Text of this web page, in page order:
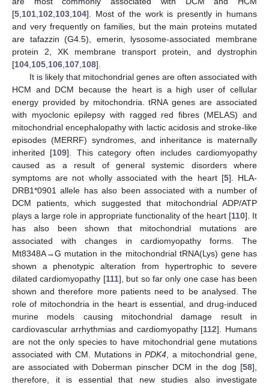
[5 101 102 103 104]. Most of the work is presently in humans
and very frequently on families, but the main proteins mutated
are tafazzin (G4.5), emerin, lysosome-associated membrane
protein 2, XK membrane transport protein, and dystrophin
[104 105 106 107 108].
It is likely that mitochondrial genes are often associated with
HCM and DCM because the heart is a high user of cellular
energy provided by mitochondria. tRNA genes are associated
with myoclonic epilepsy with ragged red fibres (MELAS) and
mitochondrial encephalopathy with lactic acidosis and stroke-like
episodes (MERRF) syndromes, and inheritance is maternally
inherited [109]. This category often includes cardiomyopathy
caused as a result of general systemic disorders where
symptoms are not wholly associated with the heart [5]. HLA-
DRB1*0901 allele has also been associated with a number of
DCM patients, which suggested that mitochondrial ADP/ATP
plays a large role in appropriate functionality of the heart [110]. It
has also been shown that mitochondrial mutations are
associated with changes in cardiomyopathy forms. The
Mt8348A→G mutation in the mitochondrial tRNA(Lys) gene has
shown a phenotypic alteration from hypertrophic to severe
dilated cardiomyopathy [111], but so far only one case has been
shown and therefore more patients need to be analysed. The
role of mitochondria in the heart is essential, and drug-induced
murine models causing mitochondrial damage result in
cardiovascular arrhythmias and cardiomyopathy [112]. Humans
are not the only species to have mitochondrial gene mutations
associated with CM. Mutations inPDK4 , a mitochondrial gene,
are associated with Doberman pinscher DCM in the dog [58],
therefore, it is essential that new studies also investigate